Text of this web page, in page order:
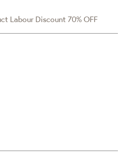
Labour Discount 70% OFF